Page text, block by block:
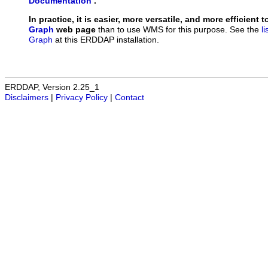
In practice, it is easier, more versatile, and more efficient
Graph web page than to use WMS for this purpose. See the
Graph at this ERDDAP installation.
ERDDAP, Version 2.25_1
Disclaimers
Privacy Policy Contact